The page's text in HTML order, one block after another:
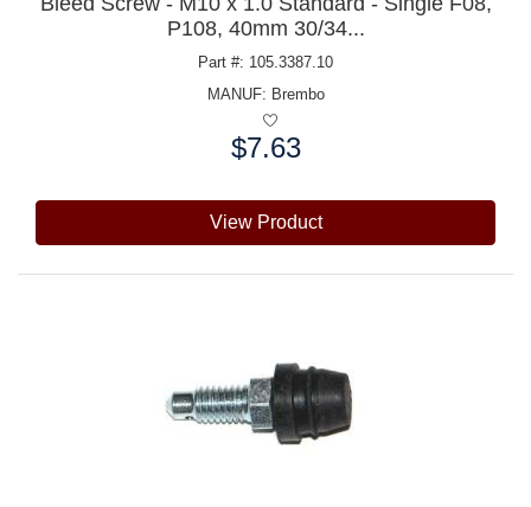
P108, 40mm 30/34...
Part #: 105.3387.10
MANUF: Brembo
$7.63
View Product